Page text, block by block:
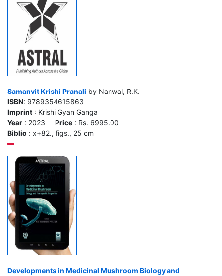
Samanvit Krishi Pranali by Nanwal, R.K.
ISBN: 9789354615863
Imprint : Krishi Gyan Ganga
Year : 2023 Price : Rs. 6995.00
Biblio : x+82., figs., 25 cm
Developments in Medicinal Mushroom Biology and